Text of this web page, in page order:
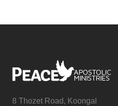
8 Thozet Road, Koongal